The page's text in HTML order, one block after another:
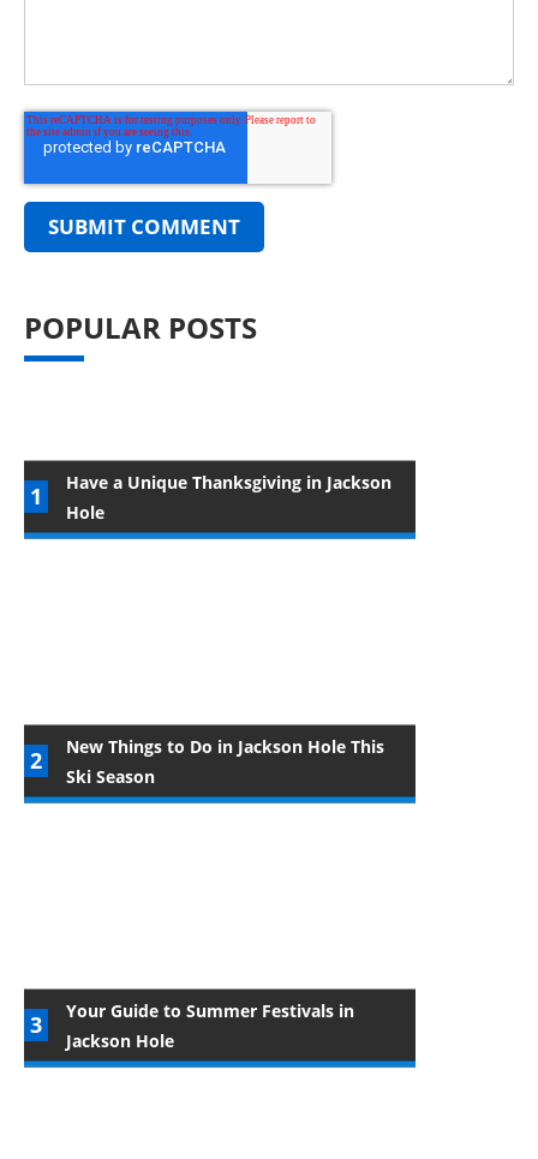
POPULAR POSTS
Have a Unique Thanksgiving in Jackson
Hole
New Things to Do in Jackson Hole This
Ski Season
Your Guide to Summer Festivals in
Jackson Hole